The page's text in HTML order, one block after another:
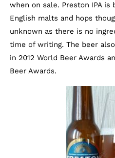
when on sale. Preston IPA is
English malts and hops
unknown as there is no
time of writing. The beer also
in 2012 World Beer Awards
Beer Awards.